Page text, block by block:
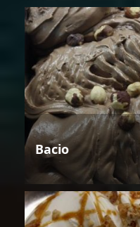
Bacio